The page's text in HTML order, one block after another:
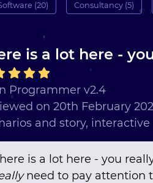
(20) Consultancy (5)
is a lot here -
Programmer v2.4
on 20th February
and story,
is a lot here - you
need to pay attention